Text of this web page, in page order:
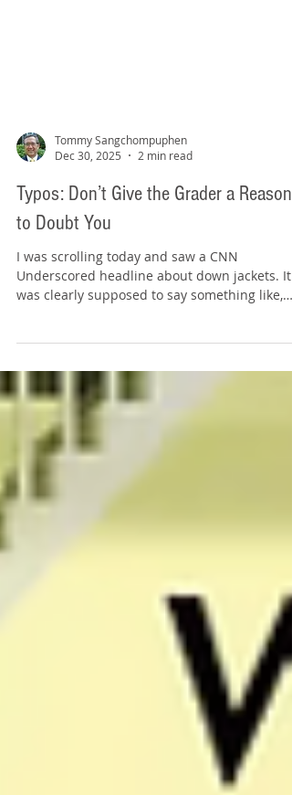
Dec 30, 2025
2 min read
Typos: Don’t Give the Grader a Reason
to Doubt You
I was scrolling today and saw a CNN
winners." But the headline said "warmest
winers." Source: www.cnn.com Yes, I know
they meant. Winner . Not winer . Still, that one
missing letter changed how I read the entire
piece. Because here’s what immediately
happened in my brain: If something as simple
as a headline wasn’t proofread, what else in